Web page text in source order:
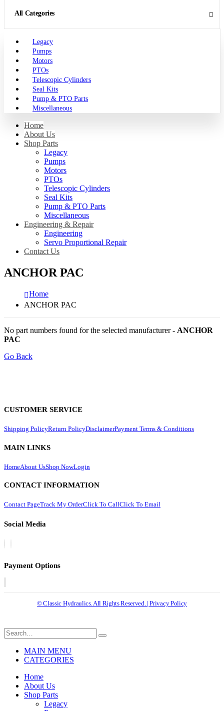
All Categories
Legacy
Pumps
Motors
PTOs
Telescopic Cylinders
Seal Kits
Pump & PTO Parts
Miscellaneous
Home
About Us
Shop Parts
Legacy
Pumps
Motors
PTOs
Telescopic Cylinders
Seal Kits
Pump & PTO Parts
Miscellaneous
Engineering & Repair
Engineering
Servo Proportional Repair
Contact Us
ANCHOR PAC
Home
ANCHOR PAC
No part numbers found for the selected manufacturer - ANCHOR
PAC
Go Back
CUSTOMER SERVICE
Shipping PolicyReturn PolicyDisclaimerPayment Terms & Conditions
MAIN LINKS
HomeAbout UsShop NowLogin
CONTACT INFORMATION
Contact PageTrack My OrderClick To CallClick To Email
Social Media
Payment Options
© Classic Hydraulics. All Rights Reserved. | Privacy Policy
MAIN MENU
CATEGORIES
Home
About Us
Shop Parts
Legacy